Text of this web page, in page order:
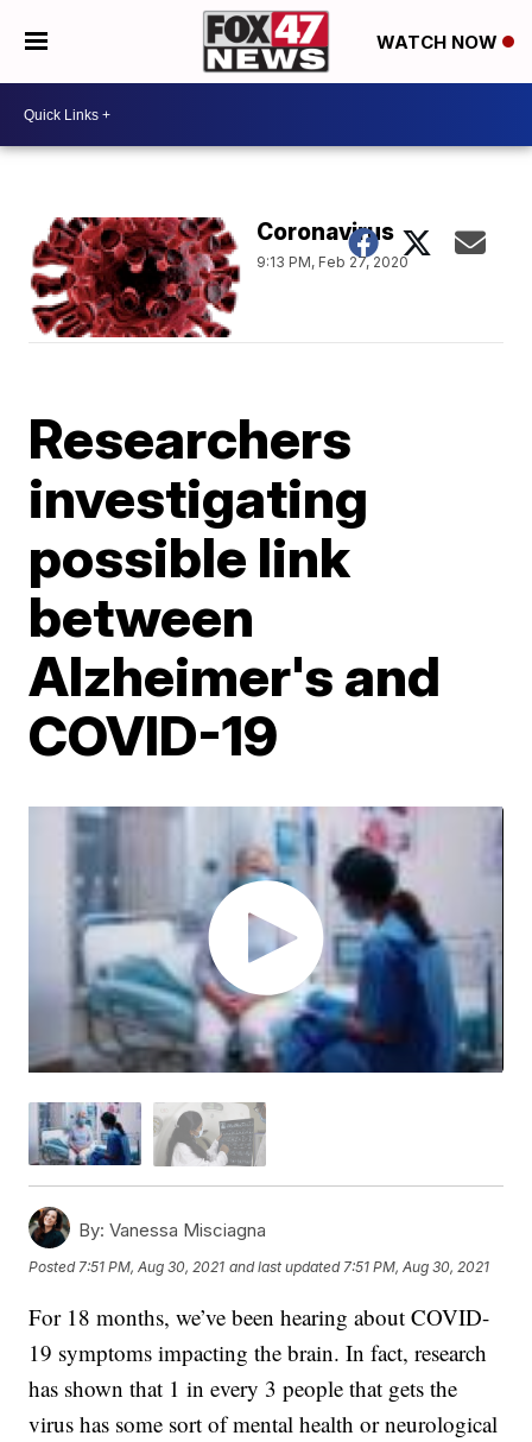
WATCH NOW
Coronavirus
9:13 PM, Feb 27, 2020
Researchers
investigating
possible link
between
Alzheimer's and
COVID-19
By: Vanessa Misciagna
Posted7:51 PM, Aug 30, 2021 and last updated 7:51 PM, Aug 30, 2021
For 18 months, we’ve been hearing about COVID-
19 symptoms impacting the brain. In fact, research
has shown that 1 in every 3 people that gets the
virus has some sort of mental health or neurological